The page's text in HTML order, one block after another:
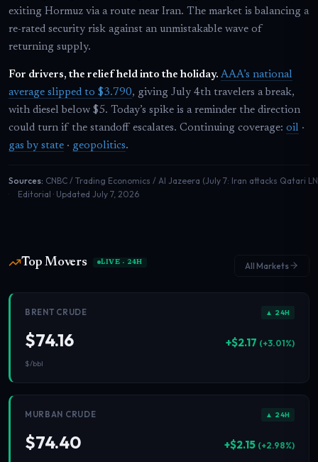
exiting Hormuz via a route near Iran. The market is balancing a
re-rated security risk against an unmistakable wave of
returning supply.
For drivers, the relief held into the holiday. AAA’s national
average slipped to $3.790, giving July 4th travelers a break,
with diesel below $5. Today’s spike is a reminder the direction
could turn if the standoff escalates. Continuing coverage: oil ·
gas by state · geopolitics.
Sources: CNBC / Trading Economics / Al Jazeera (July 7: Iran attacks Qatari
Editorial · Updated July 7, 2026
Top Movers LIVE · 24H All Markets
BRENT CRUDE ▲ 24H
$74.16 +$2.17 (+3.01%)
$/bbl
MURBAN CRUDE ▲ 24H
$74.40 +$2.15 (+2.98%)